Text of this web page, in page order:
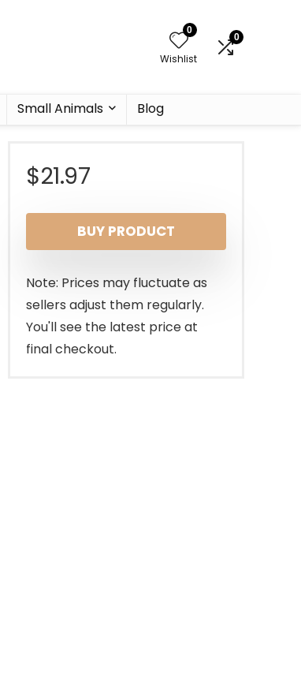
0
Wishlist
0
Small Animals Blog
$21.97
BUY PRODUCT
Note: Prices may fluctuate as
sellers adjust them regularly.
You'll see the latest price at
final checkout.